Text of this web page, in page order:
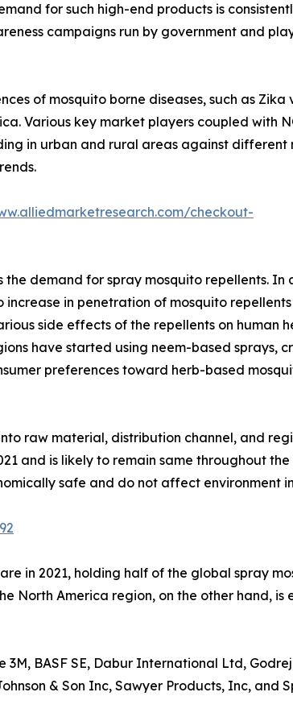
for such high-end products is
campaigns run by government and
of mosquito borne diseases, such as Zika
Various key market players coupled with
in urban and rural areas against different
checkout-
demand for spray mosquito repellents.
in penetration of mosquito
side effects of the repellents on human
have started using neem-based sprays,
preferences toward herb-based
raw material, distribution channel, and
and is likely to remain same throughout
safe and do not affect environment
in 2021, holding half of the global spray
North America region, on the other hand, is
3M, BASF SE, Dabur International Ltd,
& Son Inc, Sawyer Products, Inc, and